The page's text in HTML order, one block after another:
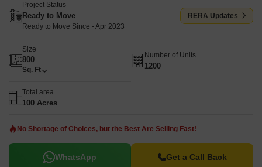
Project Status
Ready to Move
Ready to Move Since - Apr 2023
RERA Updates
Size
800
Sq. Ft
Number of Units
1200
Total area
100 Acres
No Shortage of Choices, but the Best Are Selling Fast!
WhatsApp Get a Call Back